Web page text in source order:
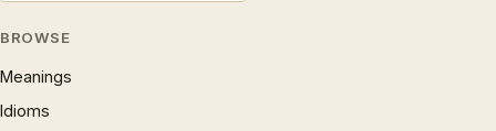
BROWSE
Meanings
Idioms